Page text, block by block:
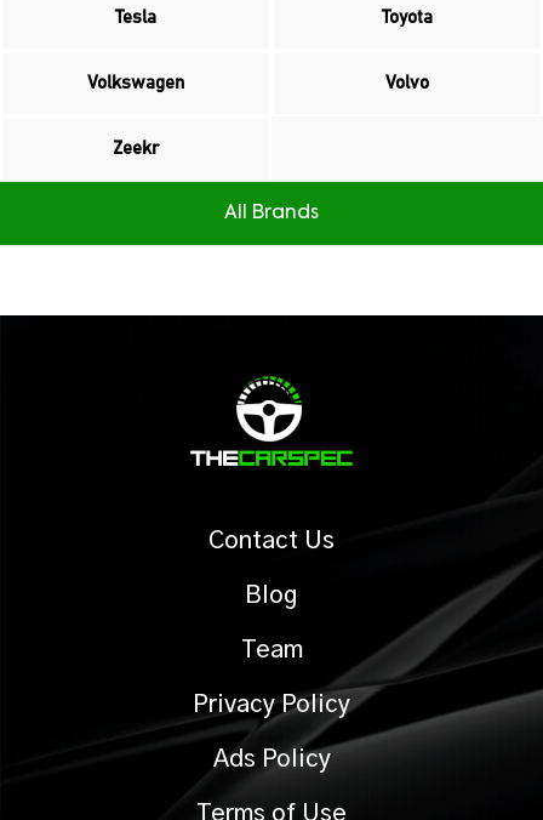
Tesla Toyota
Volkswagen Volvo
Zeekr
All Brands
Contact Us
Blog
Team
Privacy Policy
Ads Policy
Terms of Use